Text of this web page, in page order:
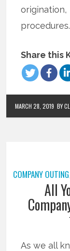
procedures.
Share this
MARCH 28, 2019 BY
COMPANY OUTING
All
As we all